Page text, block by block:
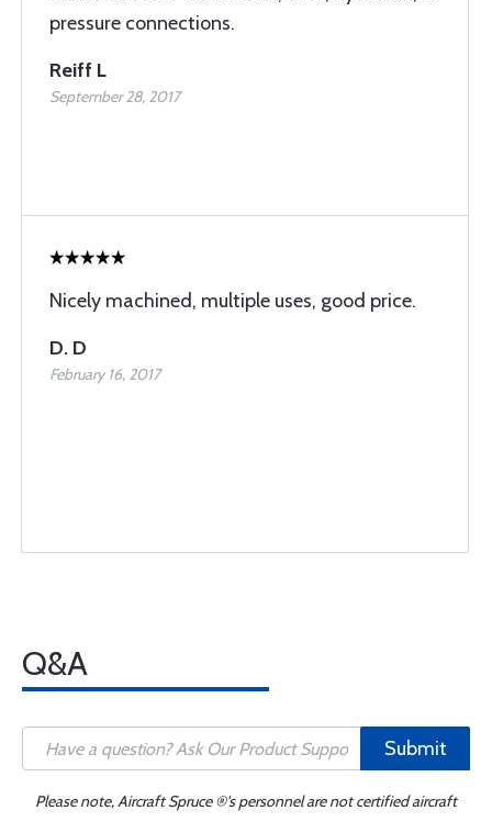
pressure connections.
Reiff L
September 28, 2017
Nicely machined, multiple uses, good price.
D. D
February 16, 2017
Q&A
Submit
Please note, Aircraft Spruce ®'s personnel are not certified aircraft